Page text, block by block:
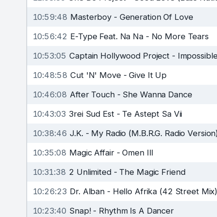
10:59:48 Masterboy - Generation Of Love
10:56:42 E-Type Feat. Na Na- No More Tears
10:53:05 Captain Hollywood Project -
10:48:58 Cut 'N' Move-Give It Up
10:46:08 After Touch- She Wanna Dance
10:43:03 3rei Sud Est- Te Astept Sa Vii
10:38:46 J.K. - My Radio (M.B.R.G. Radio
10:35:08 Magic Affair-Omen III
10:31:38 2 Unlimited- The Magic Friend
10:26:23 Dr. Alban - Hello Afrika (42 Street Mix)
10:23:40 Snap!- Rhythm Is A Dancer